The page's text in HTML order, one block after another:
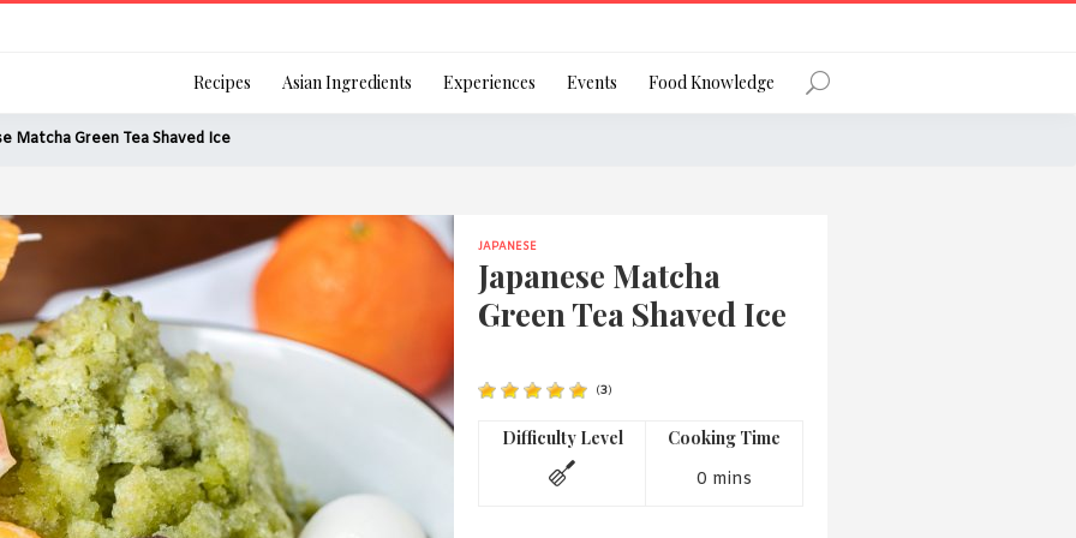
Remember Me Forgot Password?
Or login using your favourite social network
[TheCustom-Login]
We are committed to respecting your privacy and protecting your
personal information in accordance with the Privacy Act 1988 (Cth).
Recipes Asian Ingredients Experiences Events Food Knowledge
Matcha Green Tea Shaved Ice
JAPANESE
Japanese Matcha
Green Tea Shaved Ice
(3)
Difficulty Level Cooking Time
0 mins